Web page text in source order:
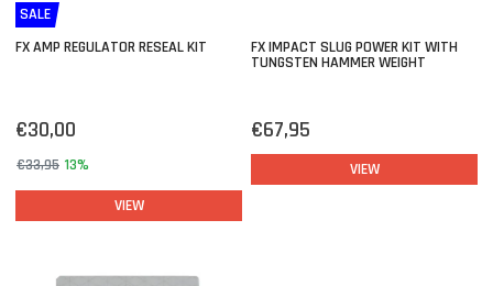
SALE
FX AMP REGULATOR RESEAL KIT
€30,00
€33,95 13%
VIEW
FX IMPACT SLUG POWER KIT WITH
TUNGSTEN HAMMER WEIGHT
€67,95
VIEW